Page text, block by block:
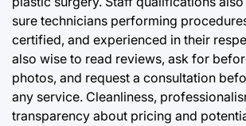
sure technicians performing
certified, and experienced in their
also wise to read reviews, ask for
photos, and request a consultation
any service. Cleanliness,
transparency about pricing and